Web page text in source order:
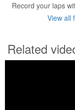
Record your laps
View all
Related